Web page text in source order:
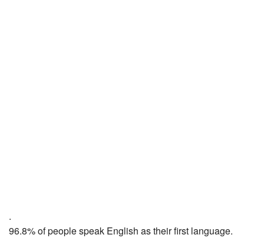
.
96.8% of people speak English as their first language.